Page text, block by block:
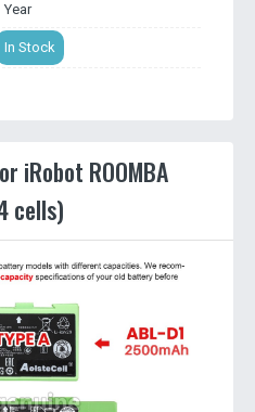
Year
In Stock
iRobot ROOMBA
cells)